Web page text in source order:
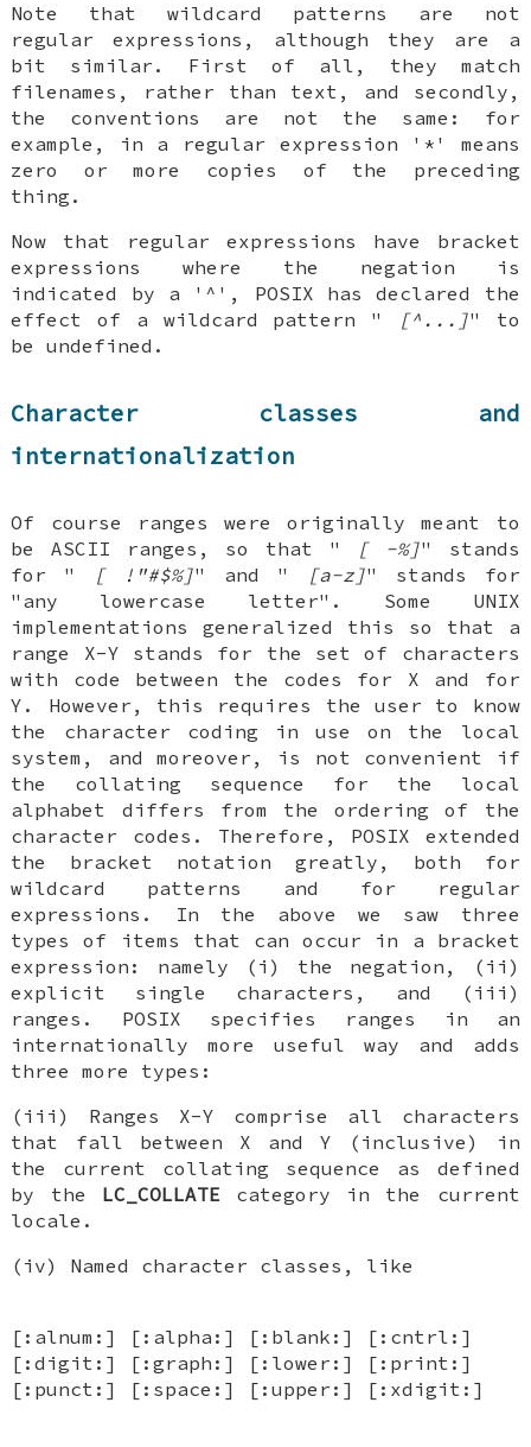
Note that wildcard patterns are not
regular expressions, although they are a
bit similar. First of all, they match
filenames, rather than text, and secondly,
the conventions are not the same: for
example, in a regular expression '*' means
zero or more copies of the preceding
thing.
Now that regular expressions have bracket
expressions where the negation is
indicated by a '^', POSIX has declared the
effect of a wildcard pattern "
[^...]" to
be undefined.
Character classes and
internationalization
Of course ranges were originally meant to
be ASCII ranges, so that "
[ -%]" stands
for "
[ !"#$%]" and " [a-z]" stands for
"any lowercase letter". Some UNIX
implementations generalized this so that a
range X-Y stands for the set of characters
with code between the codes for X and for
Y. However, this requires the user to know
the character coding in use on the local
system, and moreover, is not convenient if
the collating sequence for the local
alphabet differs from the ordering of the
character codes. Therefore, POSIX extended
the bracket notation greatly, both for
wildcard patterns and for regular
expressions. In the above we saw three
types of items that can occur in a bracket
expression: namely (i) the negation, (ii)
explicit single characters, and (iii)
ranges. POSIX specifies ranges in an
internationally more useful way and adds
three more types:
(iii) Ranges X-Y comprise all characters
that fall between X and Y (inclusive) in
the current collating sequence as defined
by the LC_COLLATE category in the current
locale.
(iv) Named character classes, like
[:alnum:] [:alpha:] [:blank:] [:cntrl:]
[:digit:] [:graph:] [:lower:] [:print:]
[:punct:] [:space:] [:upper:] [:xdigit:]